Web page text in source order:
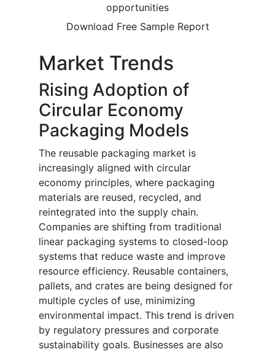
opportunities
Download Free Sample Report
Market Trends
Rising Adoption of
Circular Economy
Packaging Models
The reusable packaging market is
increasingly aligned with circular
economy principles, where packaging
materials are reused, recycled, and
reintegrated into the supply chain.
Companies are shifting from traditional
linear packaging systems to closed-loop
systems that reduce waste and improve
resource efficiency. Reusable containers,
pallets, and crates are being designed for
multiple cycles of use, minimizing
environmental impact. This trend is driven
by regulatory pressures and corporate
sustainability goals. Businesses are also